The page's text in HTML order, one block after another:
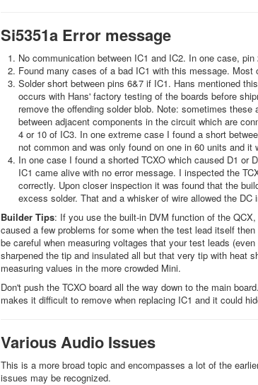
Si5351a Error message
No communication between IC1 and IC2. In one case,
Found many cases of a bad IC1 with this message.
Solder short between pins 6&7 if IC1. Hans mentioned
occurs with Hans' factory testing of the boards before
remove the offending solder blob. Note: sometimes
between adjacent components in the circuit which are
4 or 10 of IC3. In one extreme case I found a short
not common and was only found on one in 60 units and
In one case I found a shorted TCXO which caused D1 or
IC1 came alive with no error message. I inspected the
correctly. Upon closer inspection it was found that the
excess solder. That and a whisker of wire allowed the
Builder Tips: If you use the built-in DVM function of the
caused a few problems for some when the test lead itself
be careful when measuring voltages that your test leads
sharpened the tip and insulated all but that very tip with heat
measuring values in the more crowded Mini.
Don't push the TCXO board all the way down to the main
makes it difficult to remove when replacing IC1 and it could
Various Audio Issues
This is a more broad topic and encompasses a lot of the
issues may be recognized.